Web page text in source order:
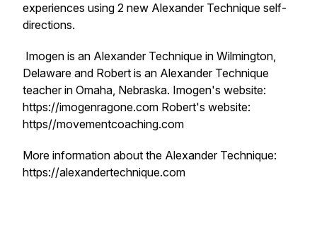
experiences using 2 new Alexander Technique self-
directions.
Imogen is an Alexander Technique in Wilmington,
Delaware and Robert is an Alexander Technique
teacher in Omaha, Nebraska. Imogen's website:
https://imogenragone.com Robert's website:
https//movementcoaching.com
More information about the Alexander Technique:
https://alexandertechnique.com